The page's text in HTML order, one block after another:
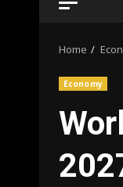
Home
Economy